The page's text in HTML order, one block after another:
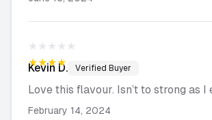
★★★★★
★★★★★
Kevin D. Verified Buyer
Love this flavour. Isn’t to strong as I
February 14, 2024